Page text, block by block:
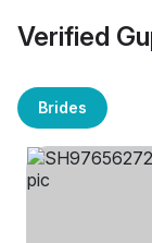
Verified
Brides